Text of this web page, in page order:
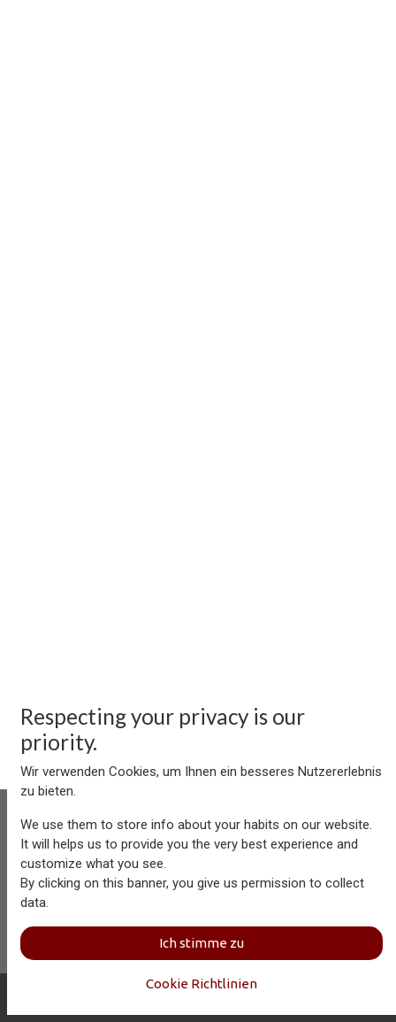
Aersolution Interior AG, Industriezone Schaechenwald, CH-
6460 Altdorf
info@aersolution.comIImpressumIPrivacy
Policy
Respecting your privacy is our
priority.
Wir verwenden Cookies, um Ihnen ein besseres Nutzererlebnis
zu bieten.
We use them to store info about your habits on our website.
It will helps us to provide you the very best experience and
customize what you see.
By clicking on this banner, you give us permission to collect
data.
Ich stimme zu
Cookie Richtlinien